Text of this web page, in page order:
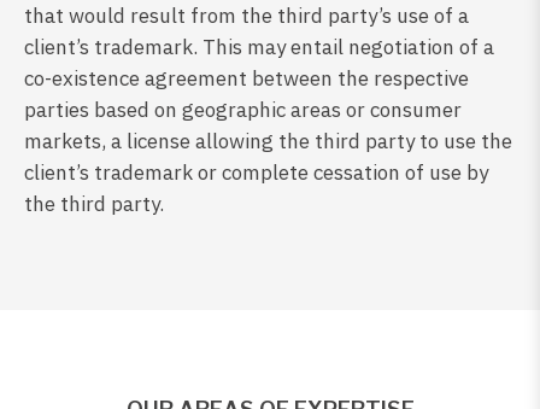
that would result from the third party’s use of a
client’s trademark. This may entail negotiation of a
co-existence agreement between the respective
parties based on geographic areas or consumer
markets, a license allowing the third party to use the
client’s trademark or complete cessation of use by
the third party.